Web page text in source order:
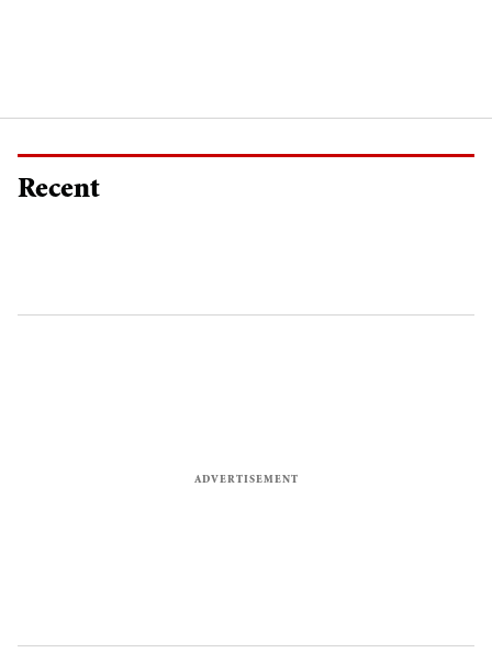
Recent